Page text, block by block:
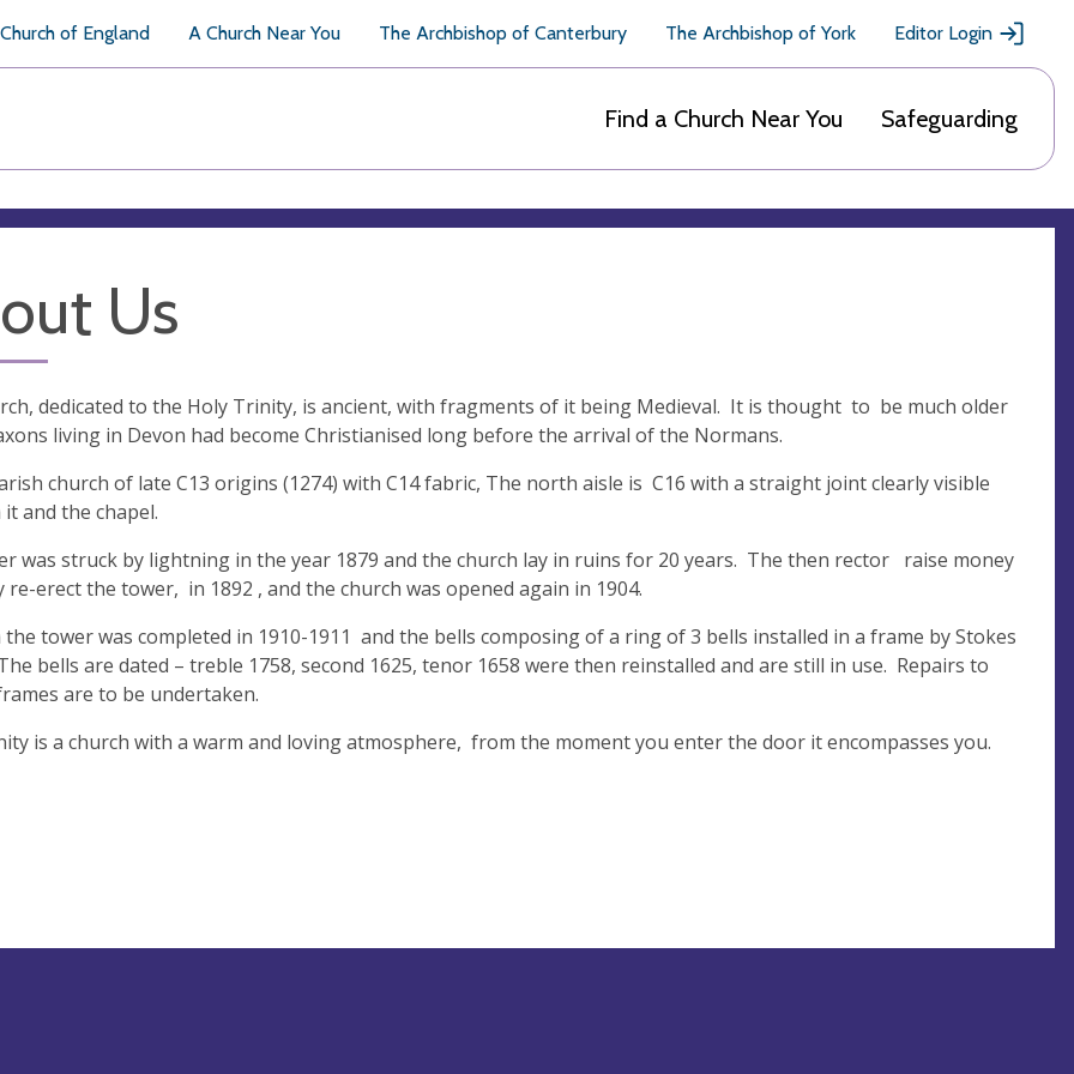
of England A Church Near You The Archbishop of Canterbury The Archbishop of York Editor Login
Find a Church Near You Safeguarding
Us
dedicated to the Holy Trinity, is ancient, with fragments of it being Medieval. It is thought to be much older
living in Devon had become Christianised long before the arrival of the Normans.
church of late C13 origins (1274) with C14 fabric, The north aisle is C16 with a straight joint clearly visible
and the chapel.
was struck by lightning in the year 1879 and the church lay in ruins for 20 years. The then rector raise money
erect the tower, in 1892 , and the church was opened again in 1904.
tower was completed in 1910-1911 and the bells composing of a ring of 3 bells installed in a frame by Stokes
bells are dated – treble 1758, second 1625, tenor 1658 were then reinstalled and are still in use. Repairs to
are to be undertaken.
is a church with a warm and loving atmosphere, from the moment you enter the door it encompasses you.